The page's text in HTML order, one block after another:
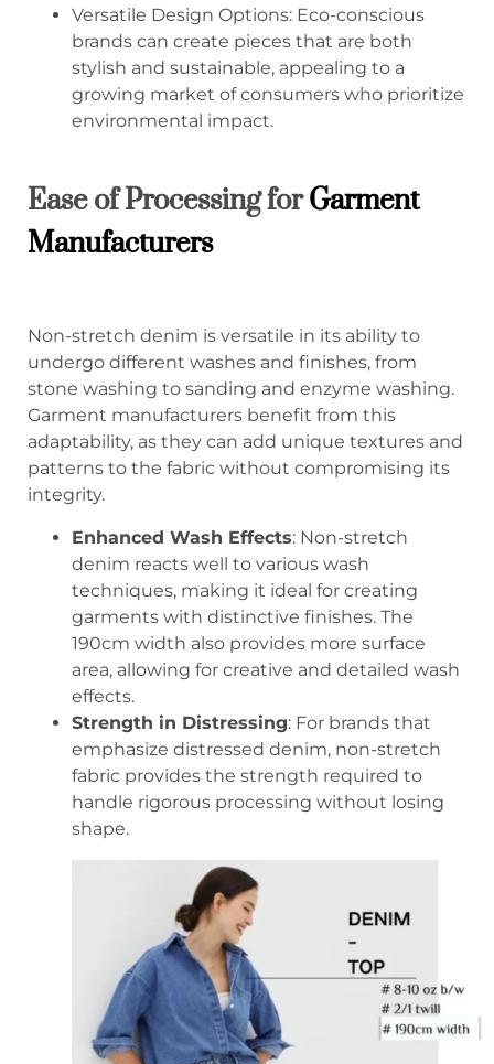
Versatile Design Options: Eco-conscious
brands can create pieces that are both
stylish and sustainable, appealing to a
growing market of consumers who prioritize
environmental impact.
Ease of Processing forGarment
Manufacturers
Non-stretch denim is versatile in its ability to
undergo different washes and finishes, from
stone washing to sanding and enzyme washing.
Garment manufacturers benefit from this
adaptability, as they can add unique textures and
patterns to the fabric without compromising its
integrity.
Enhanced Wash Effects: Non-stretch
denim reacts well to various wash
techniques, making it ideal for creating
garments with distinctive finishes. The
190cm width also provides more surface
area, allowing for creative and detailed wash
effects.
Strength in Distressing: For brands that
emphasize distressed denim, non-stretch
fabric provides the strength required to
handle rigorous processing without losing
shape.